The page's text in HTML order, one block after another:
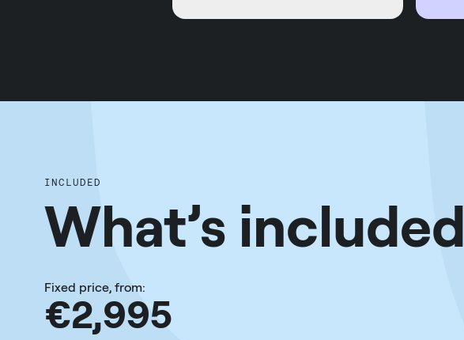
INCLUDED
What’s included
Fixed price, from:
€2,995